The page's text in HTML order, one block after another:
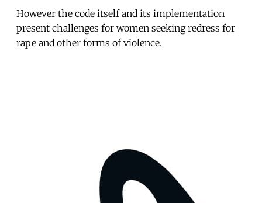
However the code itself and its implementation
present challenges for women seeking redress for
rape and other forms of violence.